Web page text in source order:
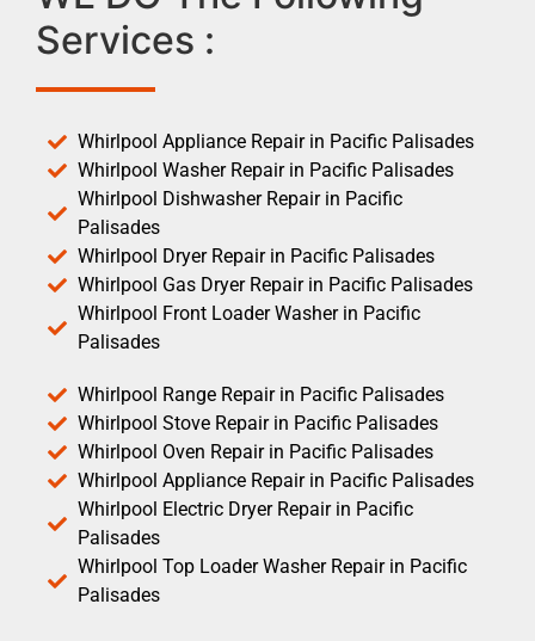
Services :
Whirlpool Appliance Repair in Pacific Palisades
Whirlpool Washer Repair in Pacific Palisades
Whirlpool Dishwasher Repair in Pacific
Palisades
Whirlpool Dryer Repair in Pacific Palisades
Whirlpool Gas Dryer Repair in Pacific Palisades
Whirlpool Front Loader Washer in Pacific
Palisades
Whirlpool Range Repair in Pacific Palisades
Whirlpool Stove Repair in Pacific Palisades
Whirlpool Oven Repair in Pacific Palisades
Whirlpool Appliance Repair in Pacific Palisades
Whirlpool Electric Dryer Repair in Pacific
Palisades
Whirlpool Top Loader Washer Repair in Pacific
Palisades